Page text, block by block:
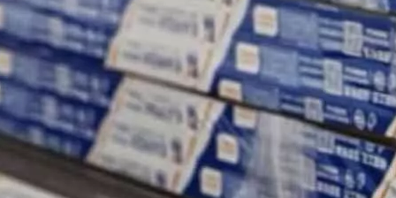
of applications due to their strength, durability, lightweight